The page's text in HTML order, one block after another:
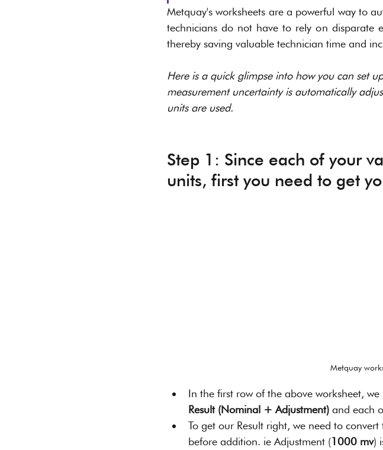
Metquay's worksheets are a powerful way to
technicians do not have to rely on disparate
thereby saving valuable technician time and
Here is a quick glimpse into how you can set
measurement uncertainty is automatically
units are used.
Step 1: Since each of your
units, first you need to get
Metquay
In the first row of the above worksheet, we
Result (Nominal + Adjustment) and each
To get our Result right, we need to
before addition. ie Adjustment (1000 mv)